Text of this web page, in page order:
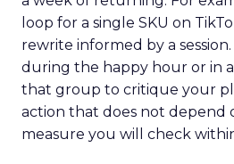
loop for a single SKU on
rewrite informed by a
during the happy hour or in a
that group to critique your
action that does not depend
measure you will check